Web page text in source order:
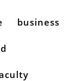
business